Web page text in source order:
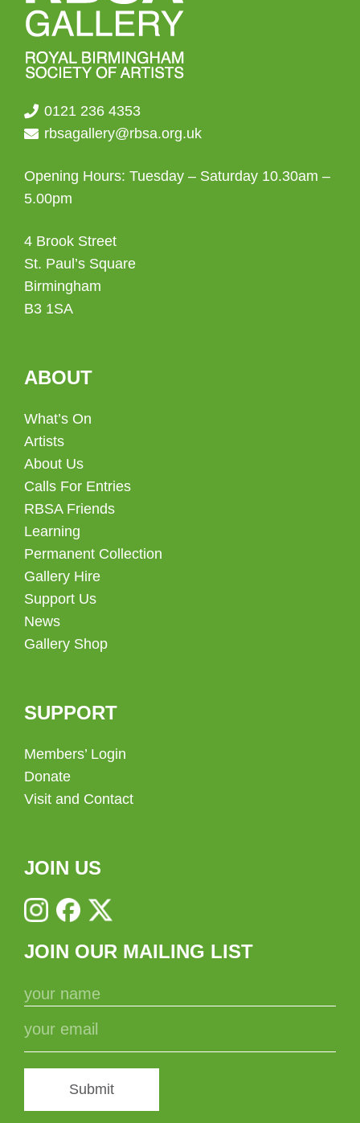
0121 236 4353
rbsagallery@rbsa.org.uk
Opening Hours: Tuesday – Saturday 10.30am –
5.00pm
4 Brook Street
St. Paul’s Square
Birmingham
B3 1SA
ABOUT
What’s On
Artists
About Us
Calls For Entries
RBSA Friends
Learning
Permanent Collection
Gallery Hire
Support Us
News
Gallery Shop
SUPPORT
Members’ Login
Donate
Visit and Contact
JOIN US
JOIN OUR MAILING LIST
Submit